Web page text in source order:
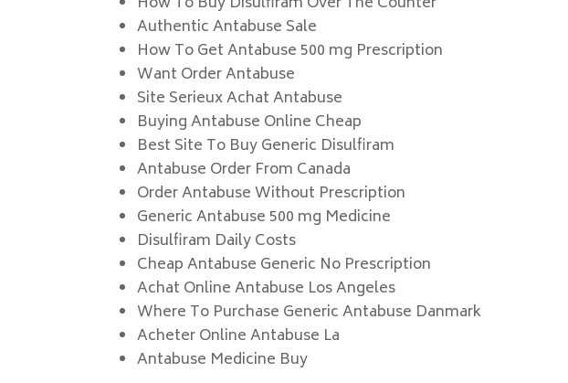
Authentic Antabuse Sale
How To Get Antabuse 500 mg Prescription
Want Order Antabuse
Site Serieux Achat Antabuse
Buying Antabuse Online Cheap
Best Site To Buy Generic Disulfiram
Antabuse Order From Canada
Order Antabuse Without Prescription
Generic Antabuse 500 mg Medicine
Disulfiram Daily Costs
Cheap Antabuse Generic No Prescription
Achat Online Antabuse Los Angeles
Where To Purchase Generic Antabuse Danmark
Acheter Online Antabuse La
Antabuse Medicine Buy